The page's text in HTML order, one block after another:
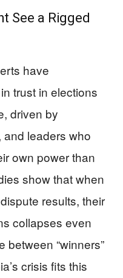
See a Rigged
have
trust in elections
driven by
leaders who
own power than
show that when
results, their
collapses even
between “winners”
crisis fits this